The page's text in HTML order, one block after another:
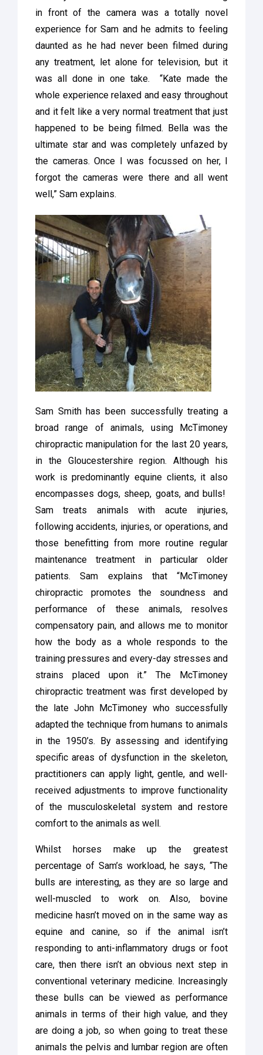
in front of the camera was a totally novel
experience for Sam and he admits to feeling
daunted as he had never been filmed during
any treatment, let alone for television, but it
was all done in one take. “Kate made the
whole experience relaxed and easy throughout
and it felt like a very normal treatment that just
happened to be being filmed. Bella was the
ultimate star and was completely unfazed by
the cameras. Once I was focussed on her, I
forgot the cameras were there and all went
well,” Sam explains.
Sam Smith has been successfully treating a
broad range of animals, using McTimoney
chiropractic manipulation for the last 20 years,
in the Gloucestershire region. Although his
work is predominantly equine clients, it also
encompasses dogs, sheep, goats, and bulls!
Sam treats animals with acute injuries,
following accidents, injuries, or operations, and
those benefitting from more routine regular
maintenance treatment in particular older
patients. Sam explains that “McTimoney
chiropractic promotes the soundness and
performance of these animals, resolves
compensatory pain, and allows me to monitor
how the body as a whole responds to the
training pressures and every-day stresses and
strains placed upon it.” The McTimoney
chiropractic treatment was first developed by
the late John McTimoney who successfully
adapted the technique from humans to animals
in the 1950’s. By assessing and identifying
specific areas of dysfunction in the skeleton,
practitioners can apply light, gentle, and well-
received adjustments to improve functionality
of the musculoskeletal system and restore
comfort to the animals as well.
Whilst horses make up the greatest
percentage of Sam’s workload, he says, “The
bulls are interesting, as they are so large and
well-muscled to work on. Also, bovine
medicine hasn’t moved on in the same way as
equine and canine, so if the animal isn’t
responding to anti-inflammatory drugs or foot
care, then there isn’t an obvious next step in
conventional veterinary medicine. Increasingly
these bulls can be viewed as performance
animals in terms of their high value, and they
are doing a job, so when going to treat these
animals the pelvis and lumbar region are often